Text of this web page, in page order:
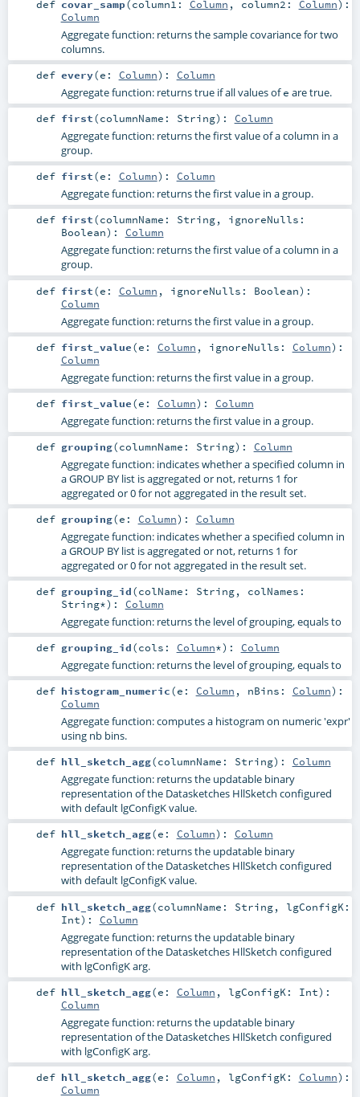
def covar_samp(column1: Column , column2: Column) :
Column
Aggregate function: returns the sample covariance for two
columns.
def every(e: Column) : Column
Aggregate function: returns true if all values ofe are true.
def first(columnName: String) : Column
Aggregate function: returns the first value of a column in a
group.
def first(e: Column) : Column
Aggregate function: returns the first value in a group.
def first(columnName: String, ignoreNulls:
Boolean) : Column
Aggregate function: returns the first value of a column in a
group.
def first(e: Column , ignoreNulls: Boolean) :
Column
Aggregate function: returns the first value in a group.
def first_value(e: Column , ignoreNulls: Column) :
Column
Aggregate function: returns the first value in a group.
def first_value(e: Column) : Column
Aggregate function: returns the first value in a group.
def grouping(columnName: String) : Column
Aggregate function: indicates whether a specified column in
a GROUP BY list is aggregated or not, returns 1 for
aggregated or 0 for not aggregated in the result set.
def grouping(e: Column) : Column
Aggregate function: indicates whether a specified column in
a GROUP BY list is aggregated or not, returns 1 for
aggregated or 0 for not aggregated in the result set.
def grouping_id(colName: String, colNames:
String*) : Column
Aggregate function: returns the level of grouping, equals to
def grouping_id(cols: Column*) : Column
Aggregate function: returns the level of grouping, equals to
def histogram_numeric(e: Column , nBins: Column) :
Column
Aggregate function: computes a histogram on numeric 'expr'
using nb bins.
def hll_sketch_agg(columnName: String) : Column
Aggregate function: returns the updatable binary
representation of the Datasketches HllSketch configured
with default lgConfigK value.
def hll_sketch_agg(e: Column) : Column
Aggregate function: returns the updatable binary
representation of the Datasketches HllSketch configured
with default lgConfigK value.
def hll_sketch_agg(columnName: String, lgConfigK:
Int) : Column
Aggregate function: returns the updatable binary
representation of the Datasketches HllSketch configured
with lgConfigK arg.
def hll_sketch_agg(e: Column , lgConfigK: Int) :
Column
Aggregate function: returns the updatable binary
representation of the Datasketches HllSketch configured
with lgConfigK arg.
def hll_sketch_agg(e: Column , lgConfigK: Column) :
Column